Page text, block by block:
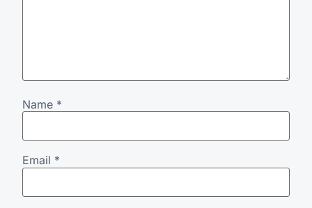
Name *
Email *